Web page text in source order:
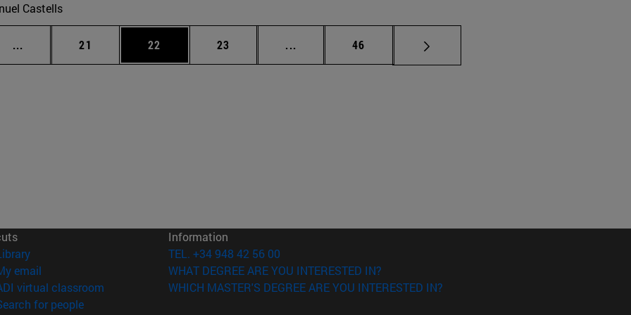
Castells
... Intermediate pages Use TAB to scroll.
Page
21 Page
22 Page
23 ... Intermediate pages Use TAB to scroll.
Page
46
(opens in new window)
email
virtual classroom (opens in new window)
for people(opens in new window)
Information
TEL. +34 948 42 56 00
WHAT DEGREE ARE YOU INTERESTED IN?
WHICH MASTER'S DEGREE ARE YOU INTERESTED IN?